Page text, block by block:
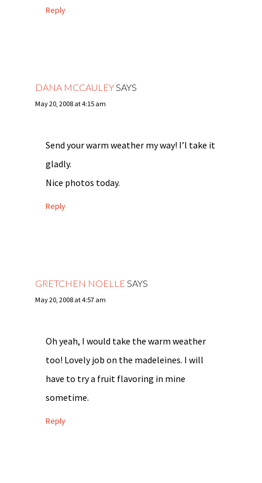
Reply
DANA MCCAULEYSAYS
May 20, 2008 at 4:15 am
Send your warm weather my way! I’l take it
gladly.
Nice photos today.
Reply
GRETCHEN NOELLE SAYS
May 20, 2008 at 4:57 am
Oh yeah, I would take the warm weather
too! Lovely job on the madeleines. I will
have to try a fruit flavoring in mine
sometime.
Reply